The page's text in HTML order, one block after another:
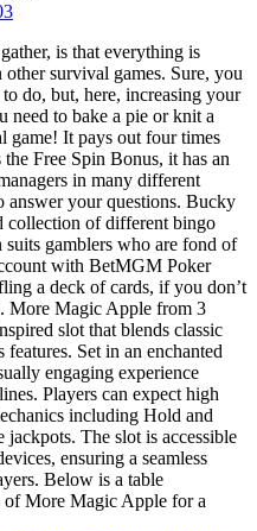
is that everything is
survival games. Sure, you
do, but, here, increasing your
need to bake a pie or knit a
game! It pays out four times
Free Spin Bonus, it has an
in many different
answer your questions. Bucky
collection of different bingo
gamblers who are fond of
with BetMGM Poker
a deck of cards, if you don’t
More Magic Apple from 3
slot that blends classic
Set in an enchanted
engaging experience
Players can expect high
including Hold and
The slot is accessible
ensuring a seamless
Below is a table
of More Magic Apple for a